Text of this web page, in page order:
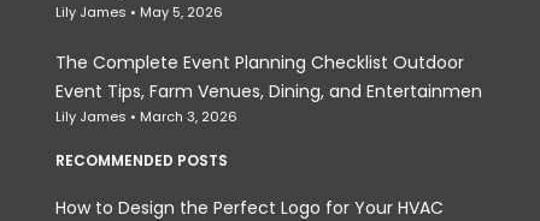
Lily James May 5, 2026
The Complete Event Planning Checklist Outdoor
Event Tips, Farm Venues, Dining, and Entertainmen
Lily James March 3, 2026
RECOMMENDED POSTS
How to Design the Perfect Logo for Your HVAC